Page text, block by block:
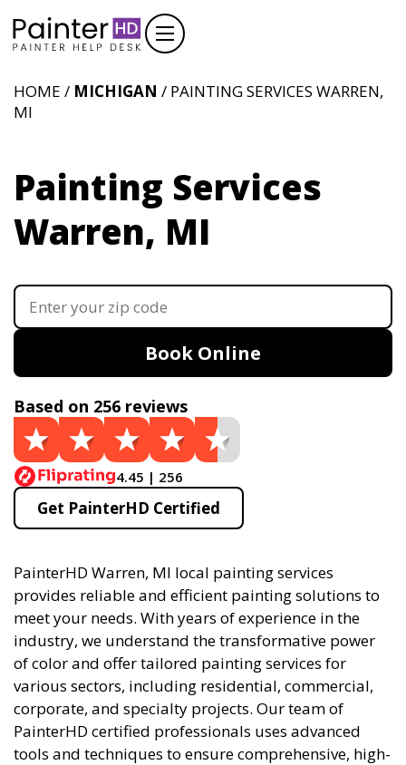
HOME / MICHIGAN / PAINTING SERVICES WARREN,
MI
Painting Services
Warren, MI
Book Online
Based on 256 reviews
4.45 | 256
Get PainterHD Certified
PainterHD Warren, MI local painting services
provides reliable and efficient painting solutions to
meet your needs. With years of experience in the
industry, we understand the transformative power
of color and offer tailored painting services for
various sectors, including residential, commercial,
corporate, and specialty projects. Our team of
PainterHD certified professionals uses advanced
tools and techniques to ensure comprehensive, high-